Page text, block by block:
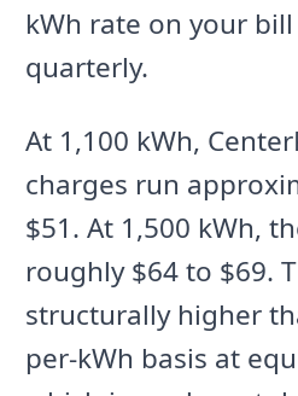
kWh rate on your
quarterly.
At 1,100 kWh,
charges run
$51. At 1,500 kWh,
roughly $64 to $69.
structurally higher
per-kWh basis at